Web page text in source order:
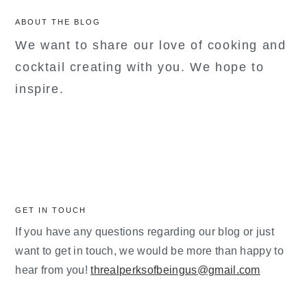
ABOUT THE BLOG
We want to share our love of cooking and
cocktail creating with you. We hope to
inspire.
GET IN TOUCH
If you have any questions regarding our blog or just
want to get in touch, we would be more than happy to
hear from you!threalperksofbeingus@gmail.com